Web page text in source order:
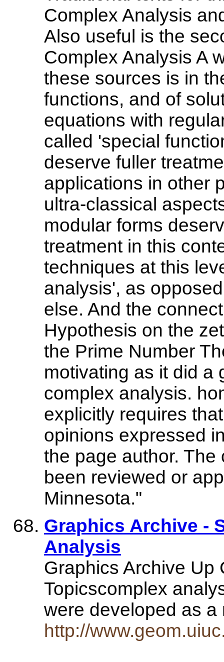
Complex Analysis
Also useful is the
Complex Analysis A
these sources is in
functions, and of
equations with
called 'special
deserve fuller
applications in other
ultra-classical
modular forms
treatment in this
techniques at this
analysis', as
else. And the
Hypothesis on the
the Prime Number
motivating as it did a
complex analysis.
explicitly requires
opinions expressed
the page author.
been reviewed or
Minnesota."
Graphics Archive -
Analysis
Graphics Archive Up
Topicscomplex
were developed as
http://